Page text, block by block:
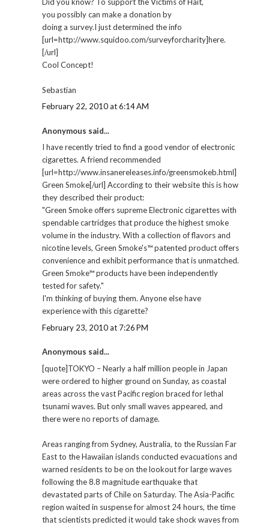
you possibly can make a donation by
doing a survey.I just determined the info
[url=http://www.squidoo.com/surveyforcharity]here.
[/url]
Cool Concept!
Sebastian
February 22, 2010 at 6:14 AM
Anonymous said...
I have recently tried to find a good vendor of electronic
cigarettes. A friend recommended
[url=http://www.insanereleases.info/greensmokeb.html]
Green Smoke[/url] According to their website this is how
they described their product:
"Green Smoke offers supreme Electronic cigarettes with
spendable cartridges that produce the highest smoke
volume in the industry. With a collection of flavors and
nicotine levels, Green Smoke's™ patented product offers
convenience and exhibit performance that is unmatched.
Green Smoke™ products have been independently
tested for safety."
I'm thinking of buying them. Anyone else have
experience with this cigarette?
February 23, 2010 at 7:26 PM
Anonymous said...
[quote]TOKYO – Nearly a half million people in Japan
were ordered to higher ground on Sunday, as coastal
areas across the vast Pacific region braced for lethal
tsunami waves. But only small waves appeared, and
there were no reports of damage.
Areas ranging from Sydney, Australia, to the Russian Far
East to the Hawaiian islands conducted evacuations and
warned residents to be on the lookout for large waves
following the 8.8 magnitude earthquake that
devastated parts of Chile on Saturday. The Asia-Pacific
region waited in suspense for almost 24 hours, the time
that scientists predicted it would take shock waves from